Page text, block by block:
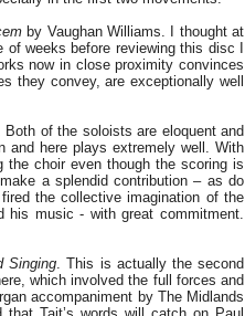
by Vaughan Williams. I thought at
weeks before reviewing this disc I
now in close proximity convinces
they convey, are exceptionally well
of the soloists are eloquent and
and here plays extremely well. With
the choir even though the scoring is
a splendid contribution – as do
the collective imagination of the
his music - with great commitment.
Singing. This is actually the second
which involved the full forces and
accompaniment by The Midlands